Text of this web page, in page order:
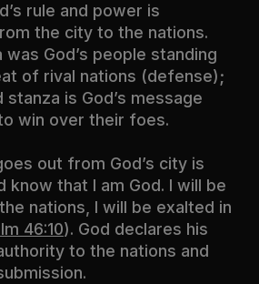
rule and power is
the city to the nations.
God’s people standing
of rival nations (defense);
is God’s message
win over their foes.
out from God’s city is
know that I am God. I will be
nations, I will be exalted in
46:10). God declares his
to the nations and